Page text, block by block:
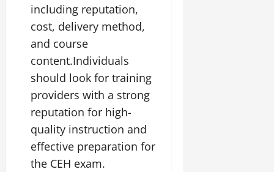
including reputation,
cost, delivery method,
and course
content.Individuals
should look for training
providers with a strong
reputation for high-
quality instruction and
effective preparation for
the CEH exam.